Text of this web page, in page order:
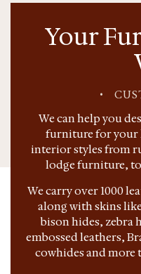
Your
•
We can help you
furniture for your
interior styles from
lodge furniture,
We carry over 1000
along with skins
bison hides, zebra
embossed leathers,
cowhides and more